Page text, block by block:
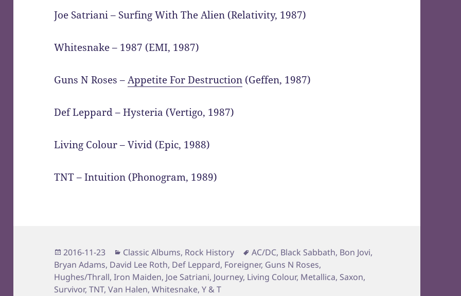
Joe Satriani – Surfing With The Alien (Relativity, 1987)
Whitesnake – 1987 (EMI, 1987)
Guns N Roses –Appetite For Destruction (Geffen, 1987)
Def Leppard – Hysteria (Vertigo, 1987)
Living Colour – Vivid (Epic, 1988)
TNT – Intuition (Phonogram, 1989)
Posted
on
2016-11-23 Categories
Classic Albums, Rock History Tags
AC/DC, Black Sabbath, Bon Jovi,
Bryan Adams, David Lee Roth, Def Leppard, Foreigner, Guns N Roses,
Hughes/Thrall,Iron Maiden, Joe Satriani, Journey, Living Colour, Metallica, Saxon,
Survivor,TNT,Van Halen,Whitesnake,Y & T